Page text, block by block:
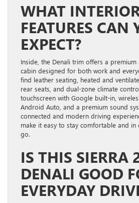
WHAT
FEATURES CAN
EXPECT?
Inside, the Denali trim offers a
cabin designed for both work and
find leather seating, heated and
rear seats, and dual-zone climate
touchscreen with Google built-in,
Android Auto, and a premium sound
connected and modern driving
make it easy to stay comfortable and
go.
IS THIS SIERRA
DENALI GOOD
EVERYDAY